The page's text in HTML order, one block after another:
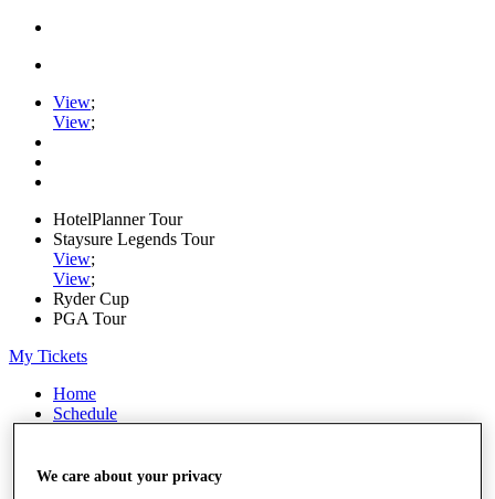
View;
View;
HotelPlanner Tour
Staysure Legends Tour
View;
View;
Ryder Cup
PGA Tour
My Tickets
Home
Schedule
News
We care about your privacy